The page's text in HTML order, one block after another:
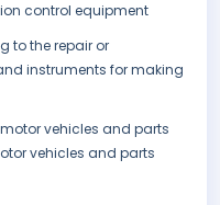
control equipment
to the repair or
instruments for making
vehicles and parts
vehicles and parts